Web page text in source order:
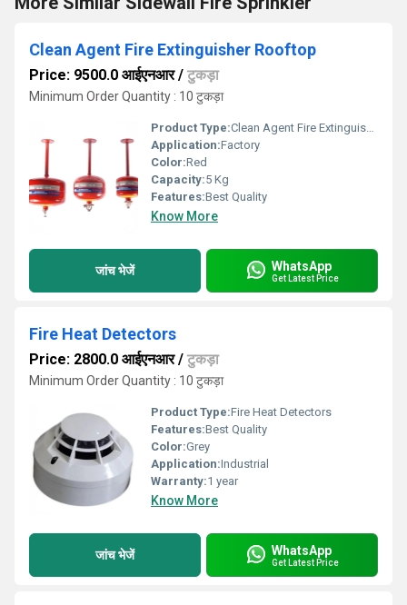
Clean Agent Fire Extinguisher Rooftop
Price: 9500.0 आईएनआर/ टुकड़ा
Minimum Order Quantity : 10 टुकड़ा
Product Type:Clean Agent Fire Extinguisher Rooftop
Application:Factory
Color:Red
Capacity:5 Kg
Features:Best Quality
Know More
जांच भेजें WhatsApp
Get Latest Price
Fire Heat Detectors
Price: 2800.0 आईएनआर/ टुकड़ा
Minimum Order Quantity : 10 टुकड़ा
Product Type:Fire Heat Detectors
Features:Best Quality
Color:Grey
Application:Industrial
Warranty:1 year
Know More
जांच भेजें WhatsApp
Get Latest Price